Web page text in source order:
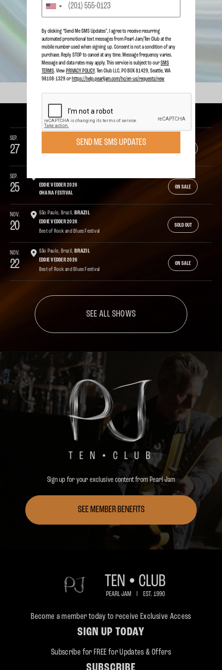
SEE ALL NEWS
LIVE STREAM THE BIG SANDY
SEE ALL SHOWS
UPCOMING SHOWS
SEP.
27
USA
OHANA FESTIVAL
SEP.
25
EDDIE VEDDER 2026
OHANA FESTIVAL
ON SALE
NOV.
20
São Paulo, Brazil, BRAZIL
EDDIE VEDDER 2026
Best of Rock and Blues Festival
SOLD OUT
NOV.
22
São Paulo, Brazil, BRAZIL
EDDIE VEDDER 2026
Best of Rock and Blues Festival
ON SALE
Sign up for your exclusive content from Pearl Jam
SEE MEMBER BENEFITS
Become a member today to receive Exclusive Access
SIGN UP TODAY
Subscribe for FREE for Updates & Offers
By clicking “Send Me SMS Updates", I agree to receive recurring
automated promotional text messages from Pearl Jam/Ten Club at the
mobile number used when signing up. Consent is not a condition of any
purchase. Reply STOP to cancel at any time. Message frequency varies.
Message and data rates may apply. This service is subject to ourSMS
TERMS. View PRIVACY POLICY. Ten Club LLC, PO BOX 81429, Seattle, WA
98108-1329 or https://help.pearljam.com/hc/en-us/requests/new
SEND ME SMS UPDATES